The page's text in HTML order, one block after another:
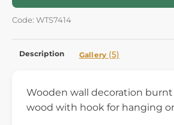
Code: WTS7414
Description Gallery (5)
Wooden wall decoration
wood with hook for hanging